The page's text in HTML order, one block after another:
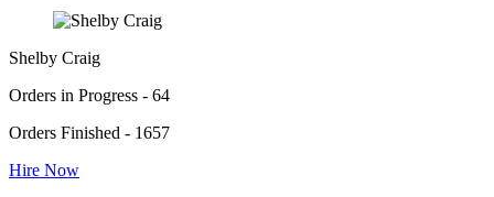
Shelby Craig
Orders in Progress - 64
Orders Finished - 1657
Hire Now